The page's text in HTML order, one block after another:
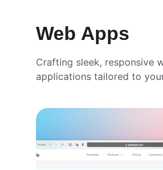
Web Apps
Crafting sleek, responsive
applications tailored to